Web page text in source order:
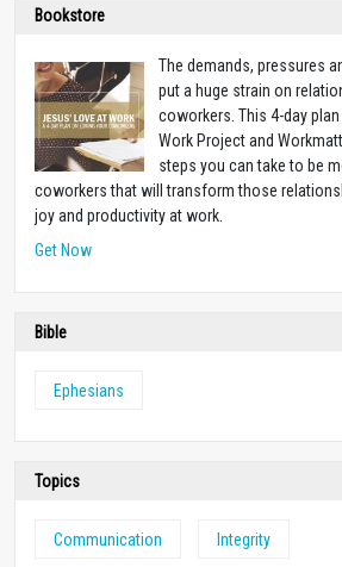
Bookstore
The demands, pressures
put a huge strain on
coworkers. This 4-day
Work Project and
steps you can take to be
coworkers that will transform those
joy and productivity at work.
Get Now
Bible
Ephesians
Topics
Communication Integrity